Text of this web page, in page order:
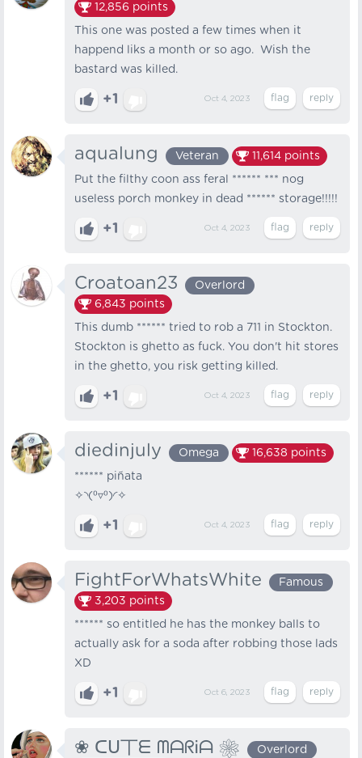
12,856 points
This one was posted a few times when it
happend liks a month or so ago. Wish the
bastard was killed.
+1 Oct 4, 2023
aqualung Veteran 11,614 points
Put the filthy coon ass feral ****** *** nog
useless porch monkey in dead ****** storage!!!!!
+1 Oct 4, 2023
Croatoan23
Overlord
6,843 points
This dumb ****** tried to rob a 711 in Stockton.
Stockton is ghetto as fuck. You don't hit stores
in the ghetto, you risk getting killed.
+1 Oct 4, 2023
diedinjuly Omega 16,638 points
****** piñata
✧⁠◝⁠(⁠⁰⁠▿⁠⁰⁠)⁠◜⁠✧
+1 Oct 4, 2023
FightForWhatsWhite
Famous
3,203 points
****** so entitled he has the monkey balls to
actually ask for a soda after robbing those lads
XD
+1 Oct 6, 2023
❀ ᑕᑌ丅ᗴ ᗰᗩᖇᎥᗩ ❀
Overlord